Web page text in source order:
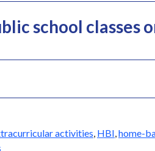
school classes
activities HBI home-